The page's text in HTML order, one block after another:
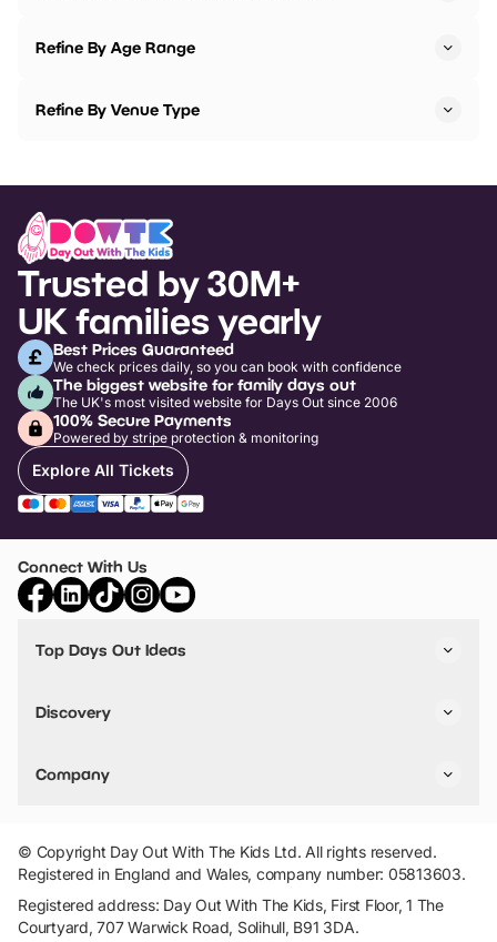
Refine By Age Range
Refine By Venue Type
Trusted by 30M+
UK families yearly
Best Prices Guaranteed
We check prices daily, so you can book with confidence
The biggest website for family days out
The UK's most visited website for Days Out since 2006
100% Secure Payments
Powered by stripe protection & monitoring
Explore All Tickets
Connect With Us
Top Days Out Ideas
Things to do in Birmingham
Stuck? Get Inspiration
Discovery
VIP Pass
Travel
Company
Add Your Attraction
Privacy Policy
Terms & Conditions
© Copyright Day Out With The Kids Ltd. All rights reserved.
Registered in England and Wales, company number: 05813603.
Registered address: Day Out With The Kids, First Floor, 1 The
Courtyard, 707 Warwick Road, Solihull, B91 3DA.